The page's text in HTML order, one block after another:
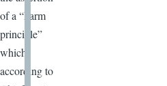
of a “harm
principle”
which,
according to